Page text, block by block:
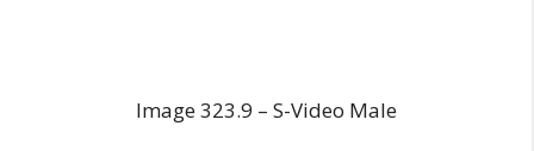
Image 323.9 – S-Video Male